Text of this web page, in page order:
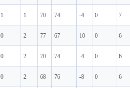
1 1 70 74 -4 0 7
0 2 77 67 10 0 6
0 2 70 74 -4 0 6
0 2 68 76 -8 0 6